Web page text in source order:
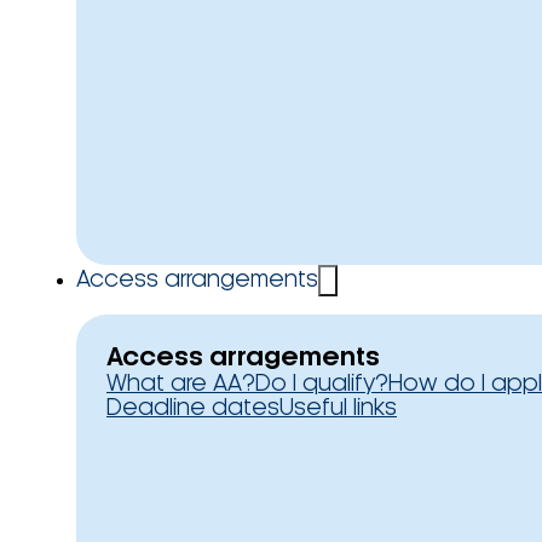
Access arrangements
Access arragements
What are AA?Do I qualify?How do I
Deadline datesUseful links